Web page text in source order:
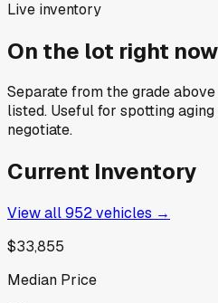
Live inventory
On the lot right now
Separate from the grade
listed. Useful for spotting
negotiate.
Current Inventory
View all952vehicles →
$33,855
Median Price